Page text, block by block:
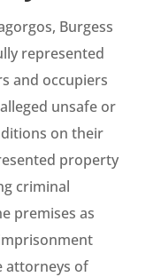
Burgess
represented
and occupiers
unsafe or
on their
property
criminal
premises as
attorneys of